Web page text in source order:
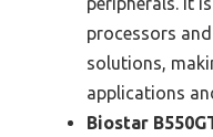
processors
solutions,
applications
Biostar